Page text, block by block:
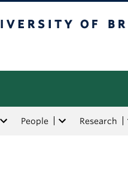
People Research